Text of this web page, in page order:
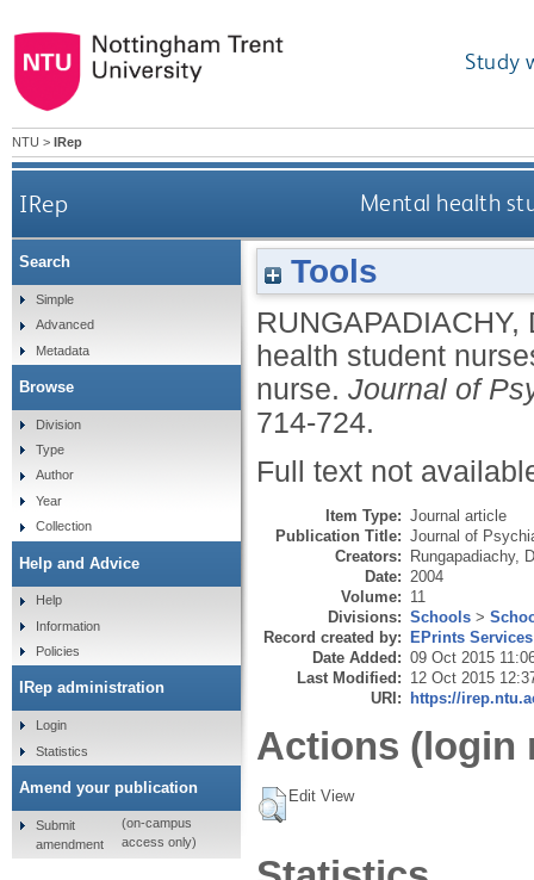
Study
NTU > IRep
IRep Mental health
Tools
RUNGAPADIACHY,
health student
nurse. Journal of
714-724.
Full text not
Item Type: Journal article
Publication Title: Journal of
Creators: Rungapadiachy,
Date: 2004
Volume: 11
Divisions: Schools >
Record created by: EPrints Services
Date Added: 09 Oct 2015
Last Modified: 12 Oct 2015
URI: https://
Actions (login
Edit View
Search
Simple
Advanced
Metadata
Browse
Division
Type
Author
Year
Collection
Help and Advice
Help
Information
Policies
IRep administration
Login
Statistics
Amend your publication
Submit
amendment
(on-campus
access only)